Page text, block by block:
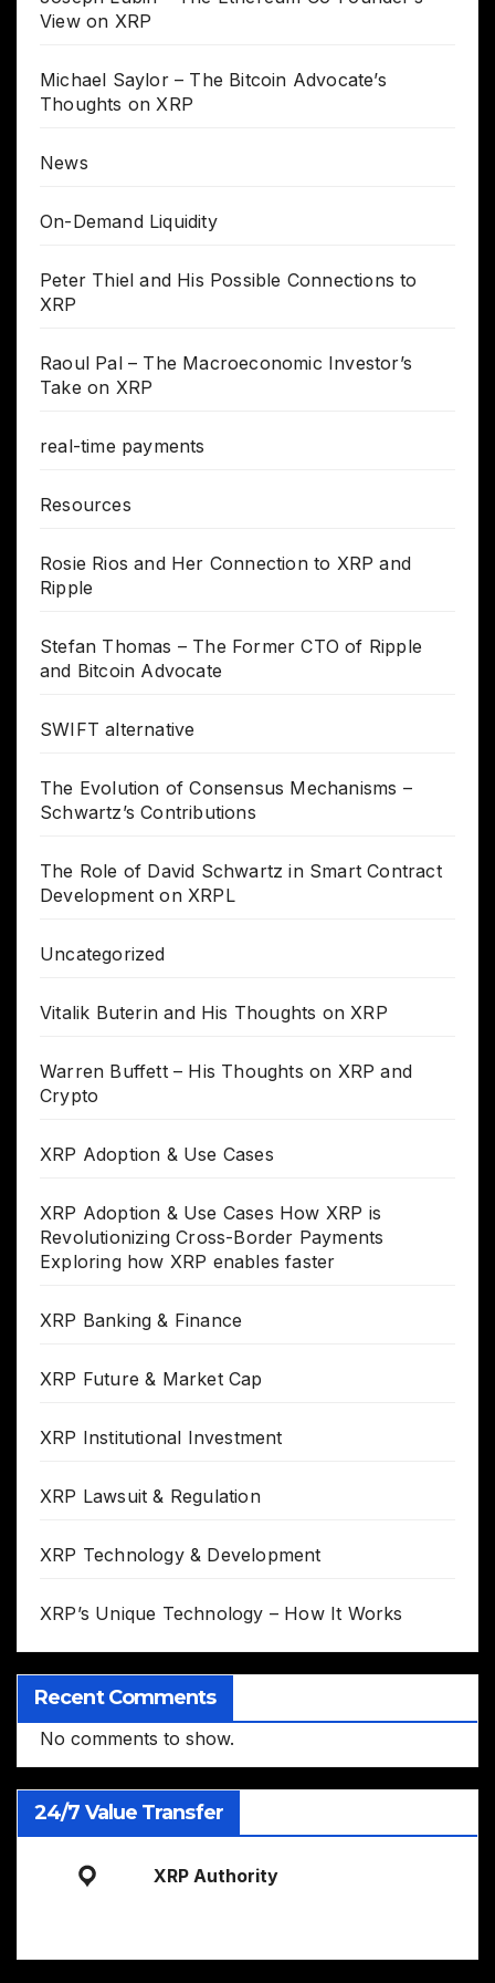
View on XRP
Michael Saylor – The Bitcoin Advocate’s
Thoughts on XRP
News
On-Demand Liquidity
Peter Thiel and His Possible Connections to
XRP
Raoul Pal – The Macroeconomic Investor’s
Take on XRP
real-time payments
Resources
Rosie Rios and Her Connection to XRP and
Ripple
Stefan Thomas – The Former CTO of Ripple
and Bitcoin Advocate
SWIFT alternative
The Evolution of Consensus Mechanisms –
Schwartz’s Contributions
The Role of David Schwartz in Smart Contract
Development on XRPL
Uncategorized
Vitalik Buterin and His Thoughts on XRP
Warren Buffett – His Thoughts on XRP and
Crypto
XRP Adoption & Use Cases
XRP Adoption & Use Cases How XRP is
Revolutionizing Cross-Border Payments
Exploring how XRP enables faster
XRP Banking & Finance
XRP Future & Market Cap
XRP Institutional Investment
XRP Lawsuit & Regulation
XRP Technology & Development
XRP’s Unique Technology – How It Works
Recent Comments
No comments to show.
24/7 Value Transfer
XRP Authority